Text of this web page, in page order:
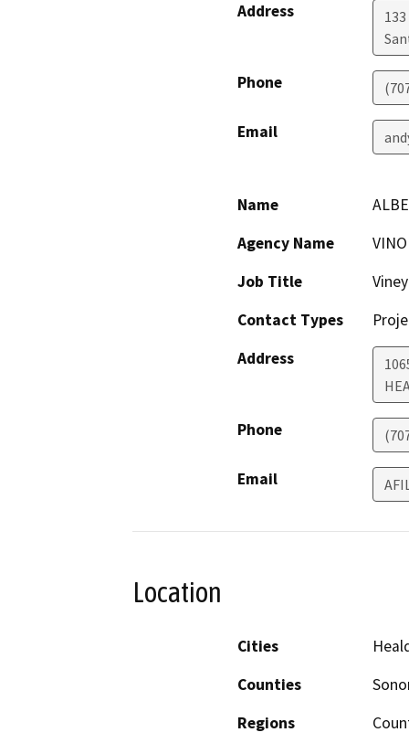
Address
Phone
Email
Name
Agency Name
Job Title
Contact Types
Address
Phone
Email
Location
Cities
Counties
Regions